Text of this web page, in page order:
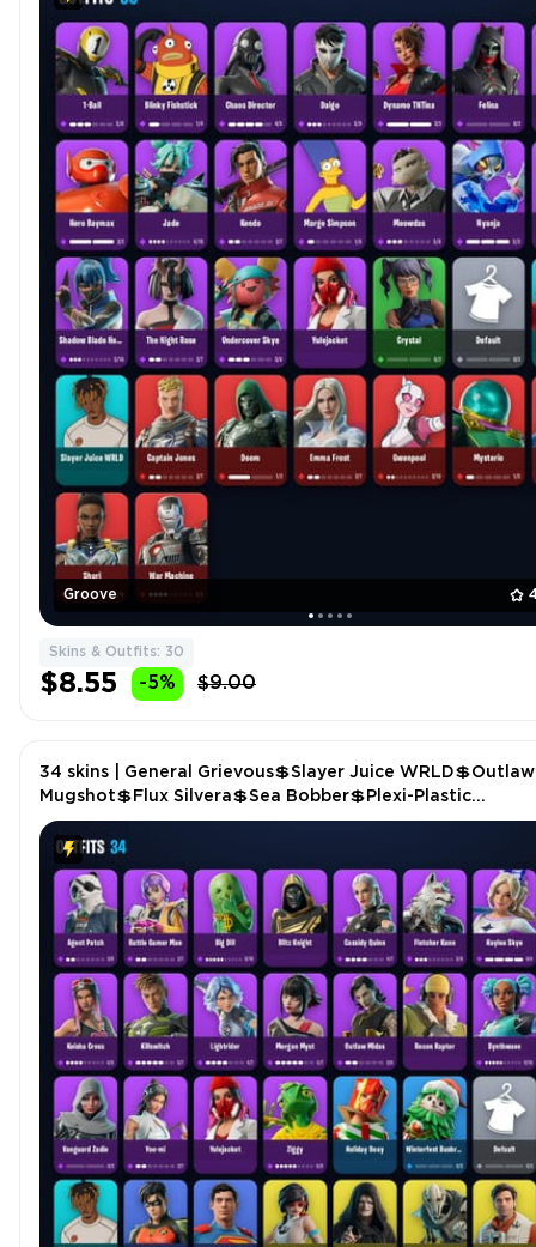
Groove
Skins & Outfits: 30
$8.55 -5% $9.00
34 skins | General Grievous💲Slayer Juice
Mugshot💲Flux Silvera💲Sea Bobber💲Plexi-Plastic
Axe💲Crystal Smasher P4596